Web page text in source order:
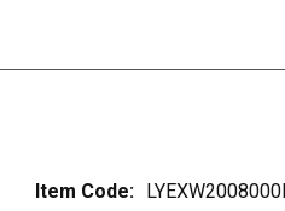
Item Code: